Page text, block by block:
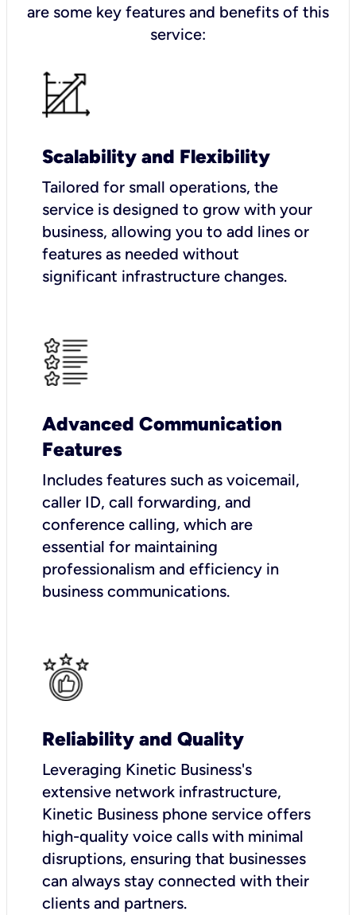
are some key features and benefits of this
service:
Scalability and Flexibility
Tailored for small operations, the
service is designed to grow with your
business, allowing you to add lines or
features as needed without
significant infrastructure changes.
Advanced Communication
Features
Includes features such as voicemail,
caller ID, call forwarding, and
conference calling, which are
essential for maintaining
professionalism and efficiency in
business communications.
Reliability and Quality
Leveraging Kinetic Business's
extensive network infrastructure,
Kinetic Business phone service offers
high-quality voice calls with minimal
disruptions, ensuring that businesses
can always stay connected with their
clients and partners.